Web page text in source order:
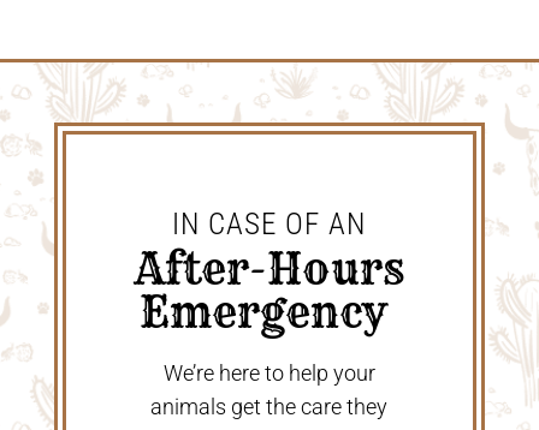
IN CASE OF AN
After-Hours
Emergency
We’re here to help your
animals get the care they